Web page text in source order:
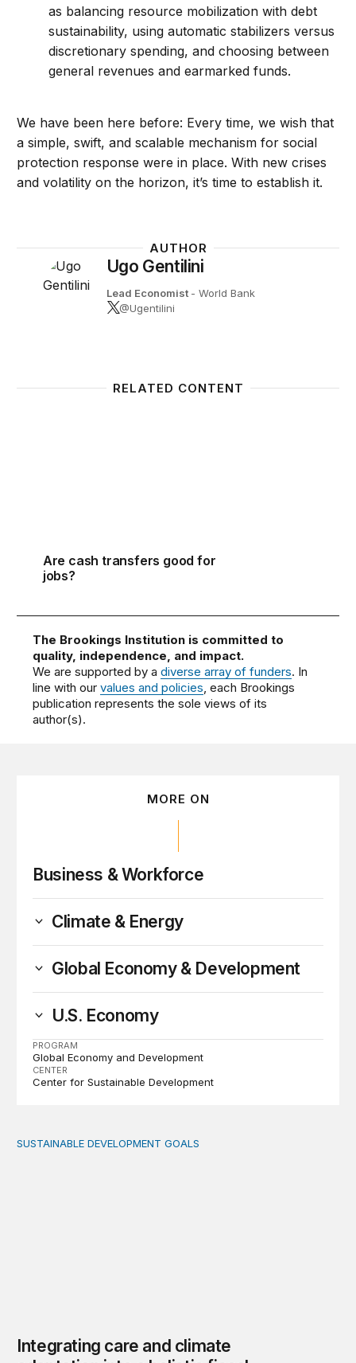
as balancing resource mobilization with debt
sustainability, using automatic stabilizers versus
discretionary spending, and choosing between
general revenues and earmarked funds.
We have been here before: Every time, we wish that
a simple, swift, and scalable mechanism for social
protection response were in place. With new crises
and volatility on the horizon, it’s time to establish it.
AUTHOR
Ugo Gentilini
Lead Economist - World Bank
@Ugentilini
RELATED CONTENT
Are cash transfers good for
jobs?
The Brookings Institution is committed to
quality, independence, and impact.
We are supported by adiverse array of funders. In
line with ourvalues and policies, each Brookings
publication represents the sole views of its
author(s).
MORE ON
Business & Workforce
Climate & Energy
Global Economy & Development
U.S. Economy
PROGRAM
Global Economy and Development
CENTER
Center for Sustainable Development
Integrating care and climate adaptation into a holistic
SUSTAINABLE DEVELOPMENT GOALS
Integrating care and climate